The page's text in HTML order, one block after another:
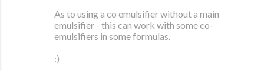
As to using a co emulsifier without a main
emulsifier - this can work with some co-
emulsifiers in some formulas.
:)